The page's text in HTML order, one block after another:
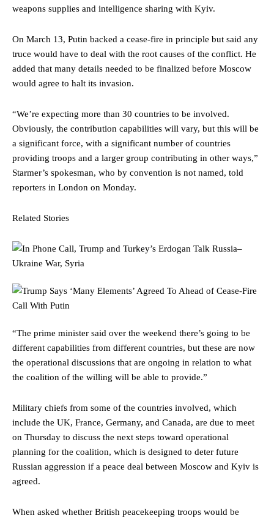
weapons supplies and intelligence sharing with Kyiv.
On March 13, Putin backed a cease-fire in principle but said any
truce would have to deal with the root causes of the conflict. He
added that many details needed to be finalized before Moscow
would agree to halt its invasion.
“We’re expecting more than 30 countries to be involved.
Obviously, the contribution capabilities will vary, but this will be
a significant force, with a significant number of countries
providing troops and a larger group contributing in other ways,”
Starmer’s spokesman, who by convention is not named, told
reporters in London on Monday.
Related Stories
“The prime minister said over the weekend there’s going to be
different capabilities from different countries, but these are now
the operational discussions that are ongoing in relation to what
the coalition of the willing will be able to provide.”
Military chiefs from some of the countries involved, which
include the UK, France, Germany, and Canada, are due to meet
on Thursday to discuss the next steps toward operational
planning for the coalition, which is designed to deter future
Russian aggression if a peace deal between Moscow and Kyiv is
agreed.
When asked whether British peacekeeping troops would be